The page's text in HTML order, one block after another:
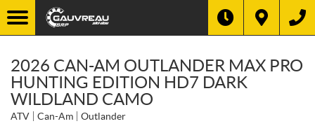
2026 CAN-AM OUTLANDER MAX PRO
HUNTING EDITION HD7 DARK
WILDLAND CAMO
ATV Can-Am Outlander